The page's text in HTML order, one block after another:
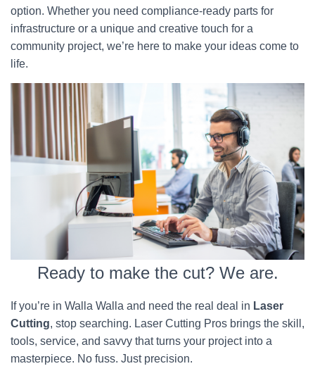
option. Whether you need compliance-ready parts for
infrastructure or a unique and creative touch for a
community project, we’re here to make your ideas come to
life.
Ready to make the cut? We are.
If you’re in Walla Walla and need the real deal in Laser
Cutting, stop searching. Laser Cutting Pros brings the skill,
tools, service, and savvy that turns your project into a
masterpiece. No fuss. Just precision.